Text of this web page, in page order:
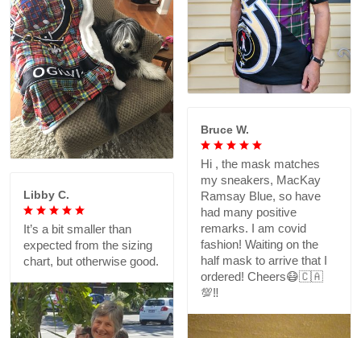
Bruce W.
Hi , the mask matches
my sneakers, MacKay
Ramsay Blue, so have
had many positive
remarks. I am covid
fashion! Waiting on the
half mask to arrive that I
ordered! Cheers😷🇨🇦
💯‼️
Libby C.
It’s a bit smaller than
expected from the sizing
chart, but otherwise good.